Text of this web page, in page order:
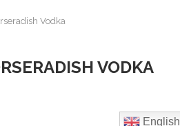
Vodka
VODKA
English